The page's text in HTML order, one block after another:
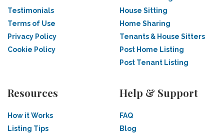
Testimonials
Terms of Use
Privacy Policy
Cookie Policy
House Sitting
Home Sharing
Tenants & House Sitters
Post Home Listing
Post Tenant Listing
Resources
How it Works
Listing Tips
Help & Support
FAQ
Blog